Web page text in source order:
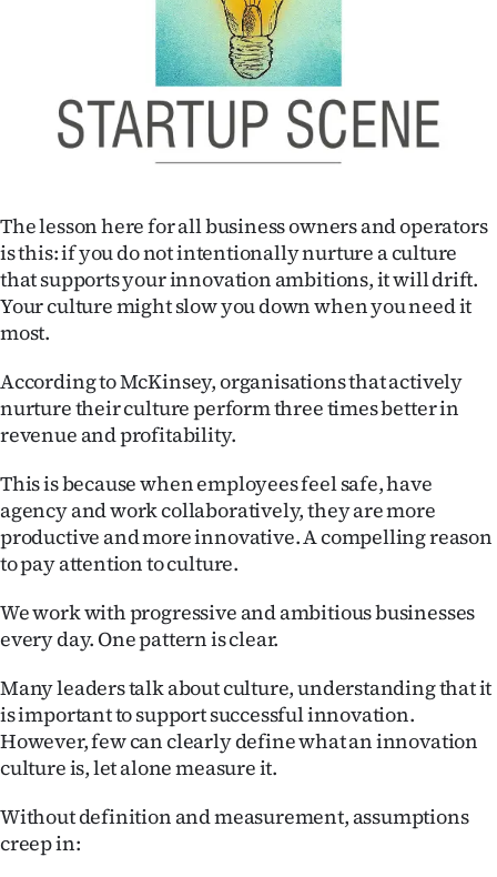
CREATE
ACCOUNT
My
Account
Edition
Contact
us
Advertising
Allied
Media
The lesson here for all business owners and operators
is this: if you do not intentionally nurture a culture
that supports your innovation ambitions, it will drift.
Your culture might slow you down when you need it
most.
According to McKinsey, organisations that actively
nurture their culture perform three times better in
revenue and profitability.
This is because when employees feel safe, have
agency and work collaboratively, they are more
productive and more innovative. A compelling reason
to pay attention to culture.
We work with progressive and ambitious businesses
every day. One pattern is clear.
Many leaders talk about culture, understanding that it
is important to support successful innovation.
However, few can clearly define what an innovation
culture is, let alone measure it.
Without definition and measurement, assumptions
creep in: